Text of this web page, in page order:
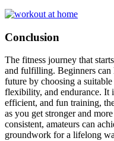
Conclusion
The fitness journey that
and fulfilling. Beginners
future by choosing a
flexibility, and endurance. It
efficient, and fun training,
as you get stronger and
consistent, amateurs can
groundwork for a lifelong